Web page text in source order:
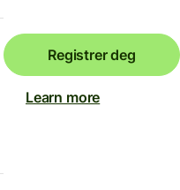
Registrer deg
Learn more